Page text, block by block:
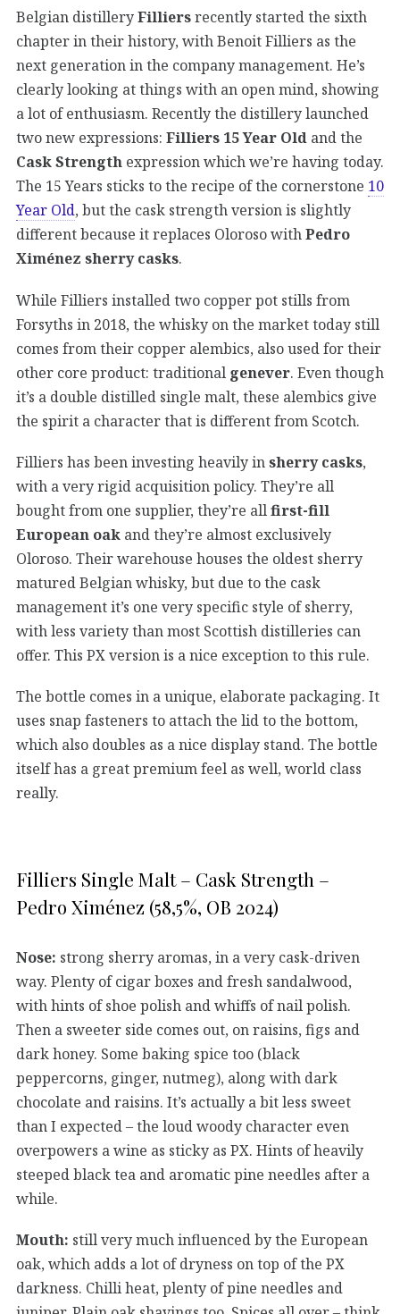
Belgian distilleryFilliersrecently started the sixth
chapter in their history, with Benoit Filliers as the
next generation in the company management. He’s
clearly looking at things with an open mind, showing
a lot of enthusiasm. Recently the distillery launched
two new expressions: Filliers 15 Year Old and the
Cask Strength expression which we’re having today.
The 15 Years sticks to the recipe of the cornerstone 10
Year Old, but the cask strength version is slightly
different because it replaces Oloroso withPedro
Ximénez sherry casks.
While Filliers installed two copper pot stills from
Forsyths in 2018, the whisky on the market today still
comes from their copper alembics, also used for their
other core product: traditional genever. Even though
it’s a double distilled single malt, these alembics give
the spirit a character that is different from Scotch.
Filliers has been investing heavily insherry casks,
with a very rigid acquisition policy. They’re all
bought from one supplier, they’re allfirst-fill
European oak and they’re almost exclusively
Oloroso. Their warehouse houses the oldest sherry
matured Belgian whisky, but due to the cask
management it’s one very specific style of sherry,
with less variety than most Scottish distilleries can
offer. This PX version is a nice exception to this rule.
The bottle comes in a unique, elaborate packaging. It
uses snap fasteners to attach the lid to the bottom,
which also doubles as a nice display stand. The bottle
itself has a great premium feel as well, world class
really.
Filliers Single Malt – Cask Strength –
Pedro Ximénez (58,5%, OB 2024)
Nose: strong sherry aromas, in a very cask-driven
way. Plenty of cigar boxes and fresh sandalwood,
with hints of shoe polish and whiffs of nail polish.
Then a sweeter side comes out, on raisins, figs and
dark honey. Some baking spice too (black
peppercorns, ginger, nutmeg), along with dark
chocolate and raisins. It’s actually a bit less sweet
than I expected – the loud woody character even
overpowers a wine as sticky as PX. Hints of heavily
steeped black tea and aromatic pine needles after a
while.
Mouth: still very much influenced by the European
oak, which adds a lot of dryness on top of the PX
darkness. Chilli heat, plenty of pine needles and